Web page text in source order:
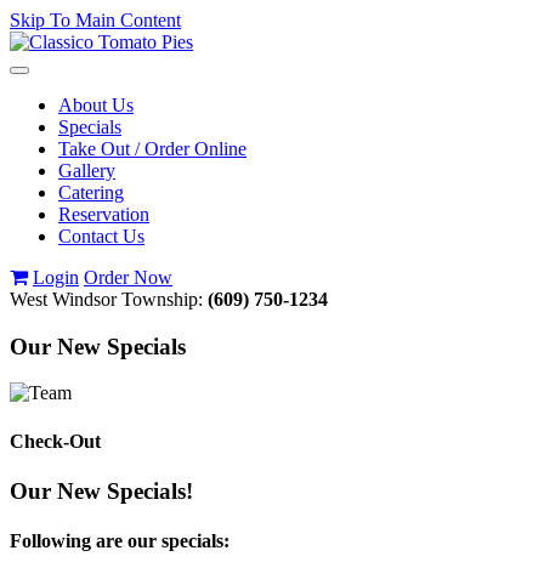
Skip To Main Content
Toggle
navigationAbout Us
Specials
Take Out / Order Online
Gallery
Catering
Reservation
Contact Us
Login Order Now
West Windsor Township: (609) 750-1234
Our New Specials
Check-Out
Our New Specials!
Following are our specials: